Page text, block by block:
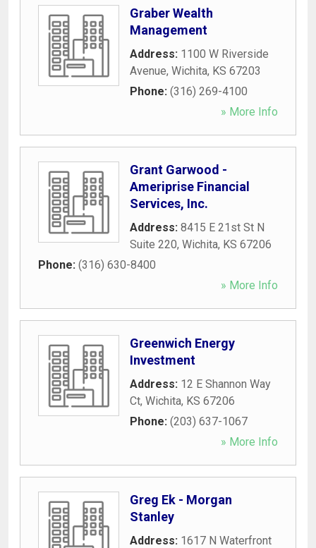
Graber Wealth
Management
Address: 1100 W Riverside
Avenue, Wichita, KS 67203
Phone: (316) 269-4100
» More Info
Grant Garwood -
Ameriprise Financial
Services, Inc.
Address: 8415 E 21st St N
Suite 220, Wichita, KS 67206
Phone: (316) 630-8400
» More Info
Greenwich Energy
Investment
Address: 12 E Shannon Way
Ct, Wichita, KS 67206
Phone: (203) 637-1067
» More Info
Greg Ek - Morgan
Stanley
Address: 1617 N Waterfront